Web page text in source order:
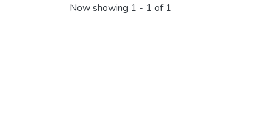
Now showing 1 - 1 of 1